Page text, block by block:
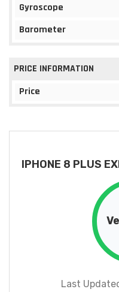
Gyroscope
Barometer
PRICE INFORMATION
Price
IPHONE 8 PLUS
Last